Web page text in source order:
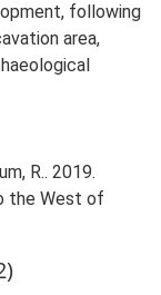
following
area,
R.. 2019.
the West of